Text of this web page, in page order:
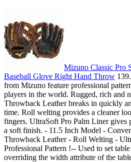
Mizuno Classic Pro
Baseball Glove Right Hand Throw
from Mizuno feature professional
players in the world. Rugged, rich and
Throwback Leather breaks in quickly
time. Roll welting provides a cleaner
fingers. UltraSoft Pro Palm Liner gives
a soft finish. - 11.5 Inch Model -
Throwback Leather - Roll Welting -
Professional Pattern !-- Used to set
overriding the width attribute of the